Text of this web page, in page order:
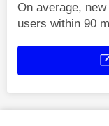
On average,
users within 90